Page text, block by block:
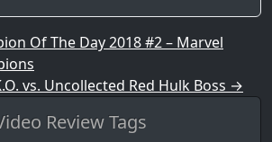
Of The Day 2018 #2 – Marvel
vs. Uncollected Red Hulk Boss →
Review Tags